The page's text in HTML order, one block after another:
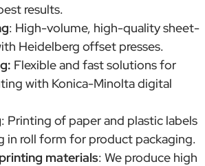
results.
: High-volume, high-quality sheet-
Heidelberg offset presses.
Flexible and fast solutions for
with Konica-Minolta digital
: Printing of paper and plastic labels
in roll form for product packaging.
materials: We produce high